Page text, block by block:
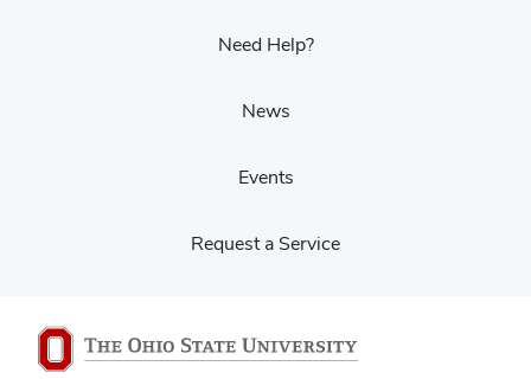
Need Help?
News
Events
Request a Service